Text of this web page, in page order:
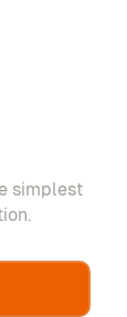
simplest